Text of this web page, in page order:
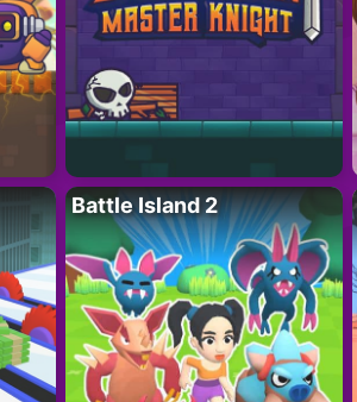
Battle Island 2